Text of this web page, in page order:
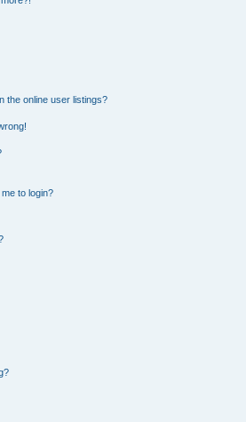
the online user listings?
to login?